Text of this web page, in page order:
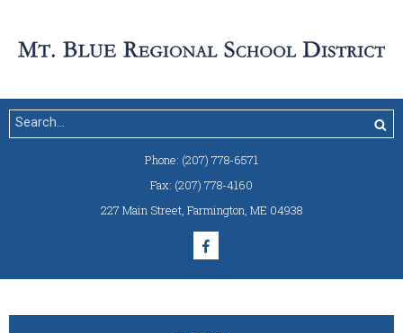
Phone: (207) 778-6571
Fax: (207) 778-4160
227 Main Street, Farmington, ME 04938